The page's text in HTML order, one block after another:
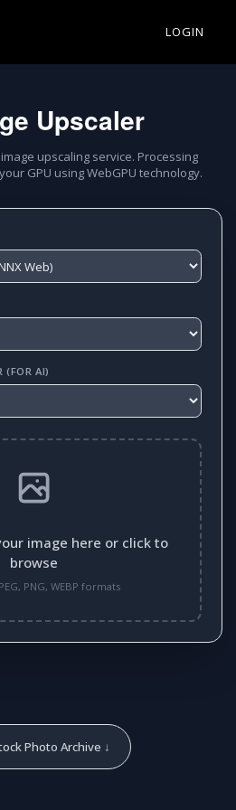
LOGIN
Upscaler
upscaling service. Processing
GPU using WebGPU technology.
(FOR AI)
image here or click to
browse
PNG, WEBP formats
Photo Archive ↓